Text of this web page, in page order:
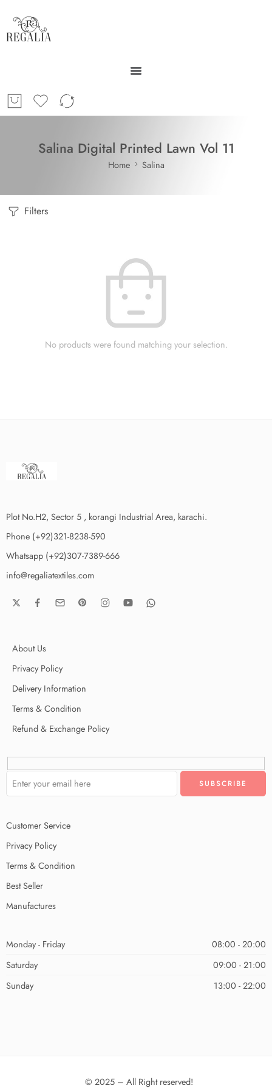
Salina Digital Printed Lawn Vol 11
Home Salina
Filters
No products were found matching your selection.
Plot No.H2, Sector 5 , korangi Industrial Area, karachi.
Phone (+92)321-8238-590
Whatsapp (+92)307-7389-666
info@regaliatextiles.com
About Us
Privacy Policy
Delivery Information
Terms & Condition
Refund & Exchange Policy
Customer Service
Privacy Policy
Terms & Condition
Best Seller
Manufactures
Monday - Friday
08:00 - 20:00
Saturday
09:00 - 21:00
Sunday
13:00 - 22:00
© 2025 – All Right reserved!